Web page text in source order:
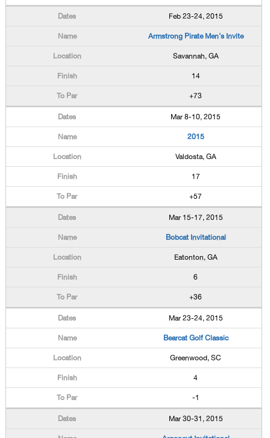
Feb 23-24, 2015
Armstrong Pirate Men's Invite
Savannah, GA
14
+73
Mar 8-10, 2015
2015
Valdosta, GA
17
+57
Mar 15-17, 2015
Bobcat Invitational
Eatonton, GA
6
+36
Mar 23-24, 2015
Bearcat Golf Classic
Greenwood, SC
4
-1
Mar 30-31, 2015